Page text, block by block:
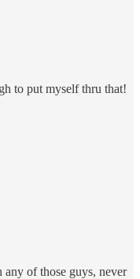
to put myself thru that!
of those guys, never